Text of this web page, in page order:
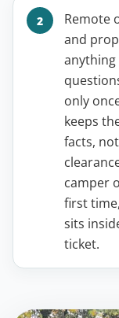
Remote
and
anything
only
keeps
facts,
camper
first
sits
ticket.